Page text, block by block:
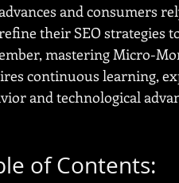
and consumers
their SEO strategies
mastering Micro-
continuous learning,
and technological
of Contents: